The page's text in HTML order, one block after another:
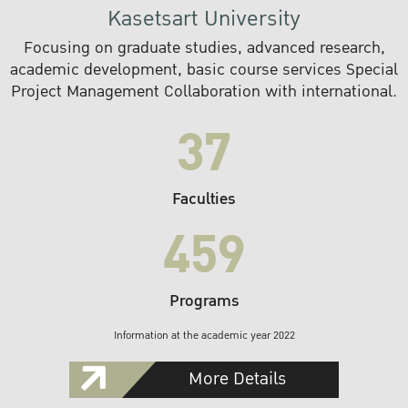
Kasetsart University
Focusing on graduate studies, advanced research,
academic development, basic course services Special
Project Management Collaboration with international.
37
Faculties
459
Programs
Information at the academic year 2022
More Details